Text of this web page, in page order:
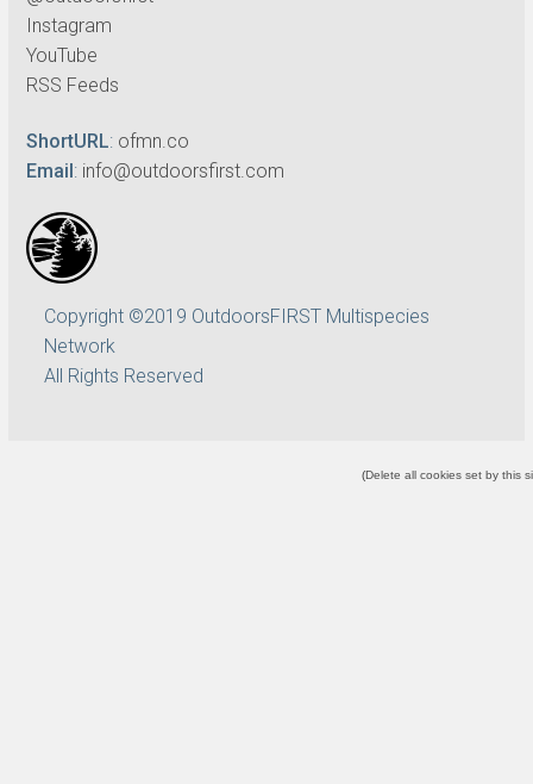
Instagram
YouTube
RSS Feeds
ShortURL: ofmn.co
Email: info@outdoorsfirst.com
Copyright ©2019 OutdoorsFIRST Multispecies
Network
All Rights Reserved
(Delete all cookies set by this